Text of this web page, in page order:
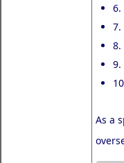
6.
7.
8.
9.
As a